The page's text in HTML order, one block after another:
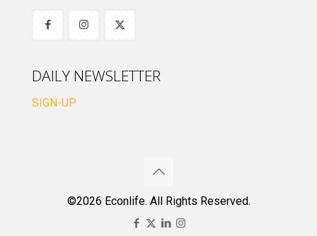
DAILY NEWSLETTER
SIGN-UP
©2026 Econlife. All Rights Reserved.